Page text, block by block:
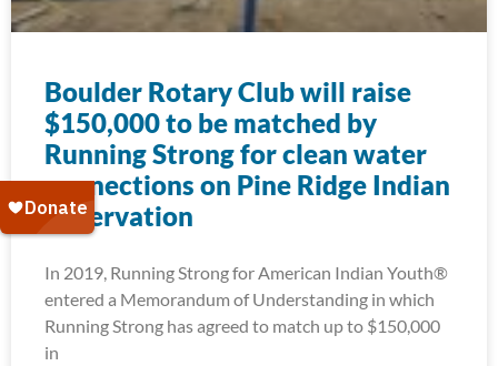
Boulder Rotary Club will raise
$150,000 to be matched by
Running Strong for clean water
connections on Pine Ridge Indian
Reservation
In 2019, Running Strong for American Indian Youth®
entered a Memorandum of Understanding in which
Running Strong has agreed to match up to $150,000
in